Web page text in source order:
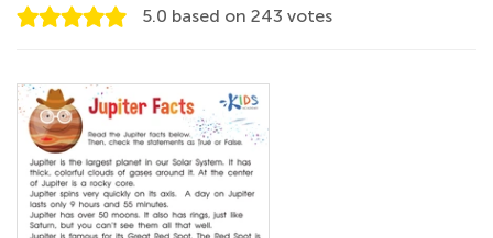
5.0 based on 243 votes